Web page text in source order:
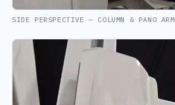
SIDE PERSPECTIVE — COLUMN & PANO ARM